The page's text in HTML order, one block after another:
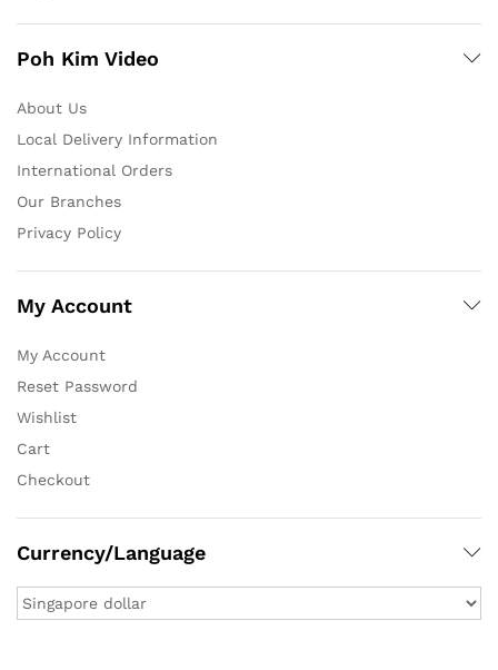
Poh Kim Video
About Us
Local Delivery Information
International Orders
Our Branches
Privacy Policy
My Account
My Account
Reset Password
Wishlist
Cart
Checkout
Currency/Language